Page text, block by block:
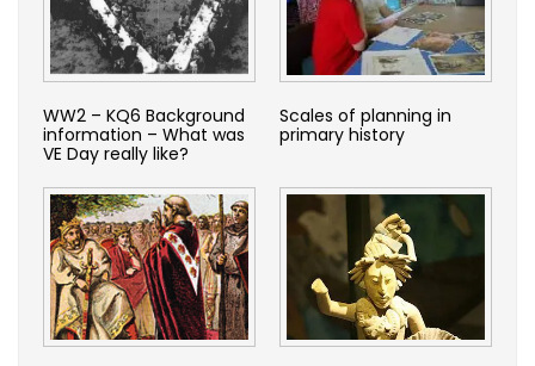
WW2 – KQ6 Background
information – What was
VE Day really like?
Scales of planning in
primary history